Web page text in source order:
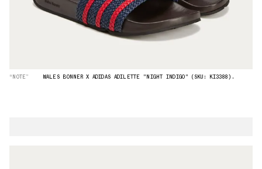
“NOTE” WALES BONNER X ADIDAS ADILETTE "NIGHT INDIGO" (SKU: KI3388).